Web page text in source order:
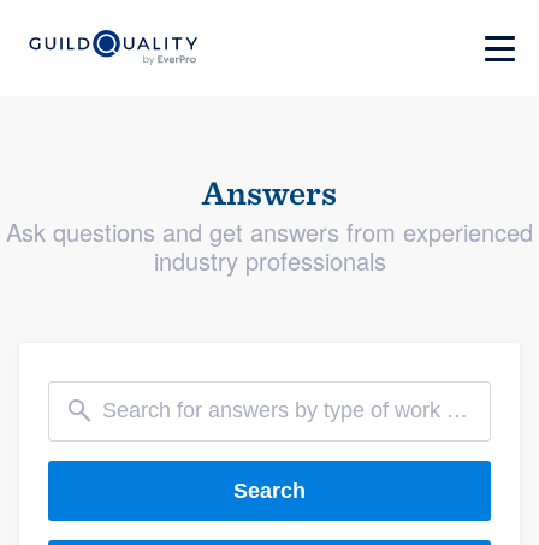
Answers
Ask questions and get answers from experienced
industry professionals
Search